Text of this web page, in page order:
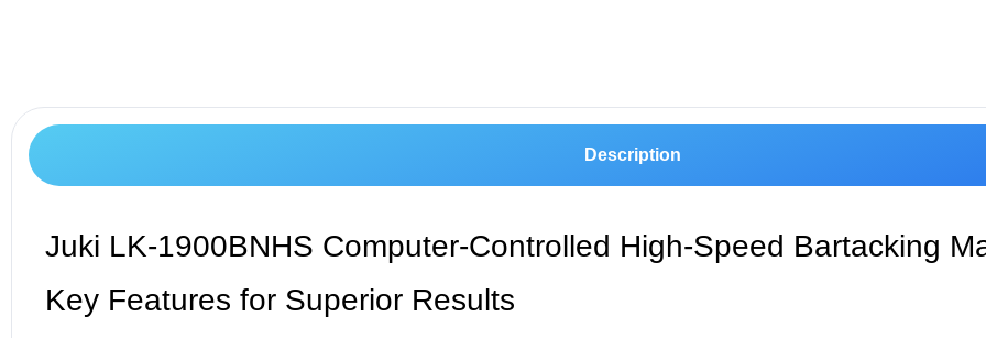
Description
Juki LK-1900BNHS Computer-Controlled High-Speed Bartacking
Key Features for Superior Results